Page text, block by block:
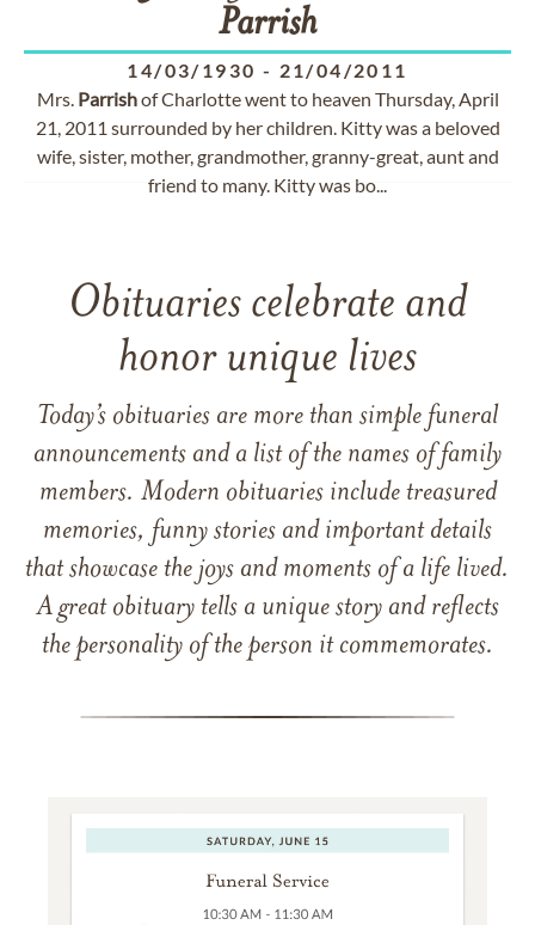
Parrish
14/03/1930 - 21/04/2011
Mrs. Parrishof Charlotte went to heaven Thursday, April
21, 2011 surrounded by her children. Kitty was a beloved
wife, sister, mother, grandmother, granny-great, aunt and
friend to many. Kitty was bo...
Obituaries celebrate and
honor unique lives
Today’s obituaries are more than simple funeral
announcements and a list of the names of family
members. Modern obituaries include treasured
memories, funny stories and important details
that showcase the joys and moments of a life lived.
A great obituary tells a unique story and reflects
the personality of the person it commemorates.